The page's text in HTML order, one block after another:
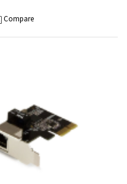
Compare